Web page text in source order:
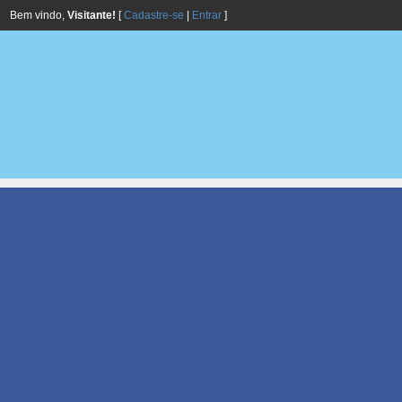
Bem vindo, Visitante! [Cadastre-se Entrar ]